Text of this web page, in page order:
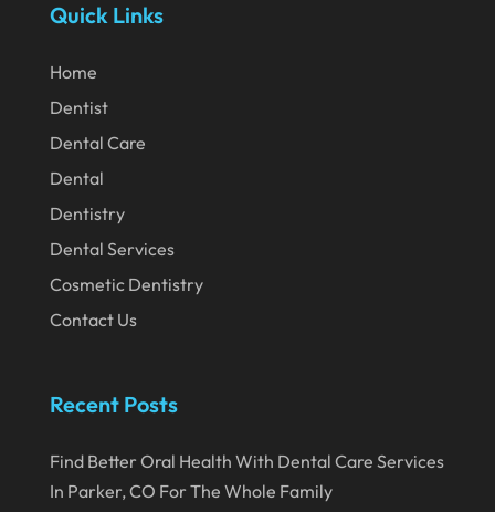
May 2020
March 2020
February 2020
January 2020
December 2019
June 2019
Quick Links
Home
Dentist
Dental Care
Dental
Dentistry
Dental Services
Cosmetic Dentistry
Contact Us
Recent Posts
Find Better Oral Health With Dental Care Services
In Parker, CO For The Whole Family